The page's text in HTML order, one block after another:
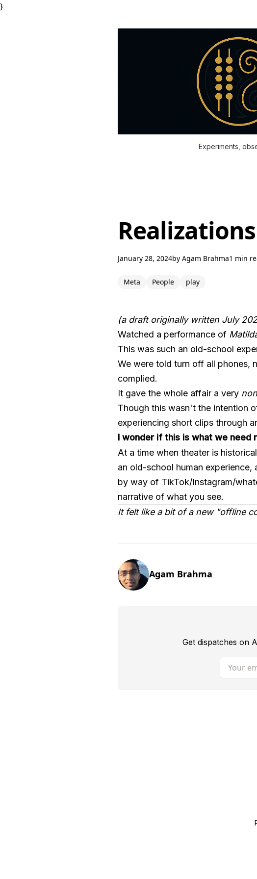
}
Experiments,
January 28, 2024by Agam Brahma1 min
Meta People play
(a draft originally written July
Watched a performance of
This was such an old-school
We were told turn off all phones,
complied.
It gave the whole affair a very
Though this wasn't the intention
experiencing short clips through
I wonder if this is what we need
At a time when theater is
an old-school human
by way of TikTok/Instagram/
narrative of what you see.
It felt like a bit of a new "offline
Agam Brahma
Get dispatches on
Your